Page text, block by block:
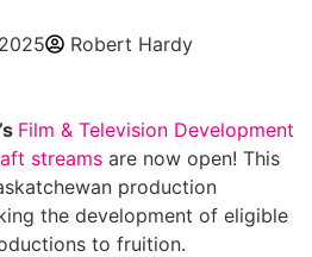
Robert Hardy
Film & Television Development
streams are now open! This
production
the development of eligible
to fruition.